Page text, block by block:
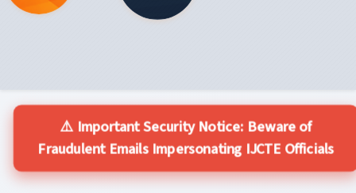
⚠️ Important Security Notice: Beware of
Fraudulent Emails Impersonating IJCTE Officials